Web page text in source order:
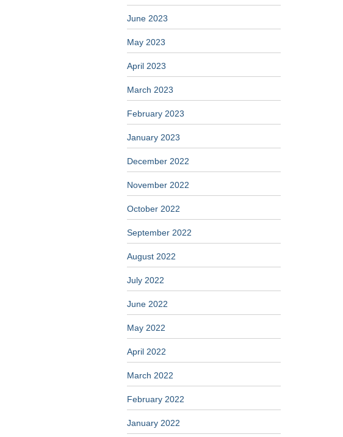
June 2023
May 2023
April 2023
March 2023
February 2023
January 2023
December 2022
November 2022
October 2022
September 2022
August 2022
July 2022
June 2022
May 2022
April 2022
March 2022
February 2022
January 2022